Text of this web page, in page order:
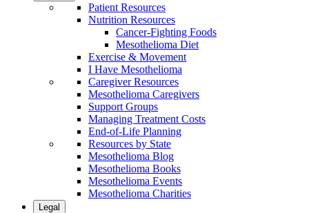
Patient Resources
Nutrition Resources
Cancer-Fighting Foods
Mesothelioma Diet
Exercise & Movement
I Have Mesothelioma
Caregiver Resources
Mesothelioma Caregivers
Support Groups
Managing Treatment Costs
End-of-Life Planning
Resources by State
Mesothelioma Blog
Mesothelioma Books
Mesothelioma Events
Mesothelioma Charities
Legal